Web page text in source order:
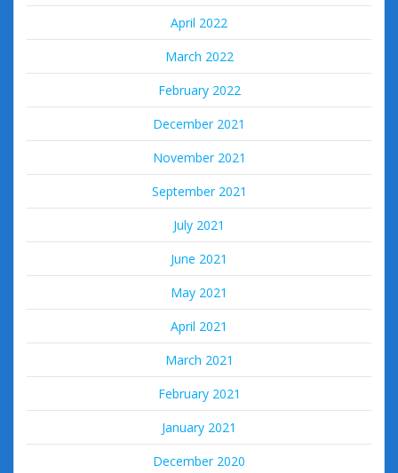
April 2022
March 2022
February 2022
December 2021
November 2021
September 2021
July 2021
June 2021
May 2021
April 2021
March 2021
February 2021
January 2021
December 2020